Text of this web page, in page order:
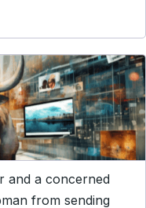
and a concerned
from sending